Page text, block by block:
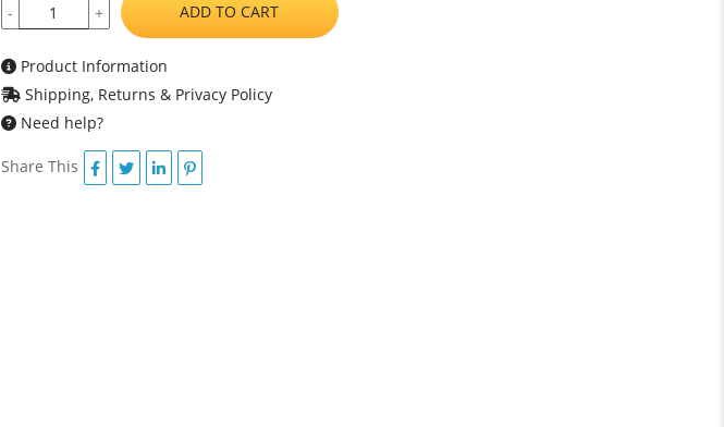
- + ADD TO CART
Product Information
Shipping, Returns & Privacy Policy
Need help?
Share This